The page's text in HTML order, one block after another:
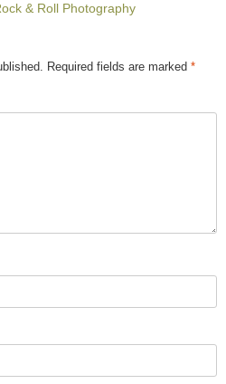
& Roll Photography
Required fields are marked *